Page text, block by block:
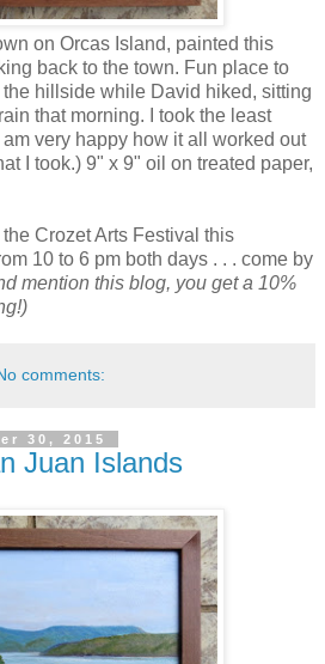
on Orcas Island, painted this
back to the town. Fun place to
the hillside while David hiked, sitting
that morning. I took the least
very happy how it all worked out
I took.) 9" x 9" oil on treated paper,
the Crozet Arts Festival this
10 to 6 pm both days . . . come by
mention this blog, you get a 10%
comments:
30, 2015
Juan Islands